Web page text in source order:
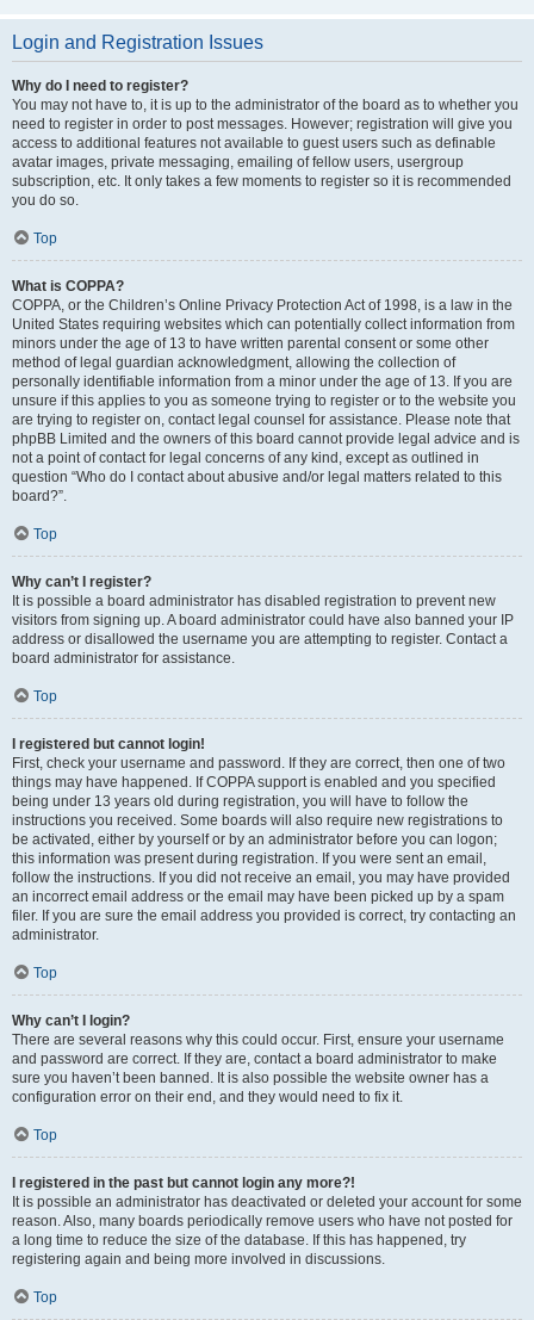
Login and Registration Issues
Why do I need to register?
You may not have to, it is up to the administrator of the board as to whether you
need to register in order to post messages. However; registration will give you
access to additional features not available to guest users such as definable
avatar images, private messaging, emailing of fellow users, usergroup
subscription, etc. It only takes a few moments to register so it is recommended
you do so.
Top
What is COPPA?
COPPA, or the Children’s Online Privacy Protection Act of 1998, is a law in the
United States requiring websites which can potentially collect information from
minors under the age of 13 to have written parental consent or some other
method of legal guardian acknowledgment, allowing the collection of
personally identifiable information from a minor under the age of 13. If you are
unsure if this applies to you as someone trying to register or to the website you
are trying to register on, contact legal counsel for assistance. Please note that
phpBB Limited and the owners of this board cannot provide legal advice and is
not a point of contact for legal concerns of any kind, except as outlined in
question “Who do I contact about abusive and/or legal matters related to this
board?”.
Top
Why can’t I register?
It is possible a board administrator has disabled registration to prevent new
visitors from signing up. A board administrator could have also banned your IP
address or disallowed the username you are attempting to register. Contact a
board administrator for assistance.
Top
I registered but cannot login!
First, check your username and password. If they are correct, then one of two
things may have happened. If COPPA support is enabled and you specified
being under 13 years old during registration, you will have to follow the
instructions you received. Some boards will also require new registrations to
be activated, either by yourself or by an administrator before you can logon;
this information was present during registration. If you were sent an email,
follow the instructions. If you did not receive an email, you may have provided
an incorrect email address or the email may have been picked up by a spam
filer. If you are sure the email address you provided is correct, try contacting an
administrator.
Top
Why can’t I login?
There are several reasons why this could occur. First, ensure your username
and password are correct. If they are, contact a board administrator to make
sure you haven’t been banned. It is also possible the website owner has a
configuration error on their end, and they would need to fix it.
Top
I registered in the past but cannot login any more?!
It is possible an administrator has deactivated or deleted your account for some
reason. Also, many boards periodically remove users who have not posted for
a long time to reduce the size of the database. If this has happened, try
registering again and being more involved in discussions.
Top